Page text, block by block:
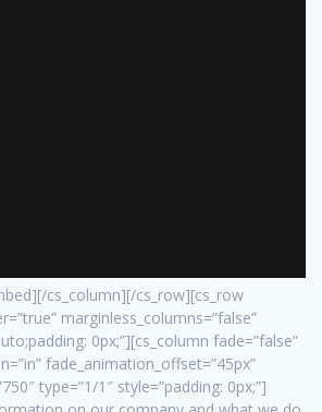
cs_column][/cs_row][cs_row
marginless_columns=”false”
0px;”][cs_column fade=”false”
fade_animation_offset=”45px”
type=”1/1″ style=”padding: 0px;”]